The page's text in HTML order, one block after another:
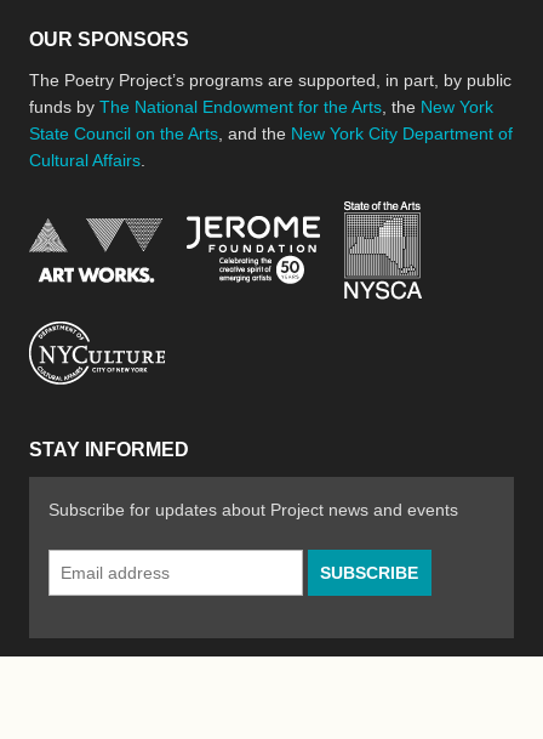
OUR SPONSORS
The Poetry Project’s programs are supported, in part, by public
funds by The National Endowment for the Arts , the New York
State Council on the Arts , and the New York City Department of
Cultural Affairs
National Endowment for the Arts
Jerome Foundation,
STAY INFORMED
Subscribe for updates about Project news and events
Email